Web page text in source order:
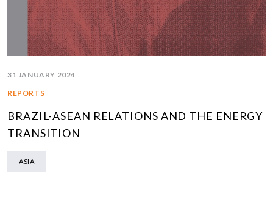
31 JANUARY 2024
REPORTS
BRAZIL-ASEAN RELATIONS AND THE ENERGY
TRANSITION
ASIA